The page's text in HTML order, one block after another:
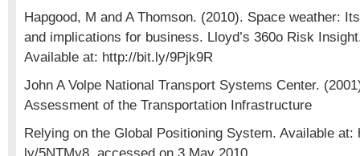
Hapgood, M and A Thomson. (2010). Space weather:
and implications for business. Lloyd’s 360o Risk
Available at: http://bit.ly/9Pjk9R
John A Volpe National Transport Systems Center.
Assessment of the Transportation Infrastructure
Relying on the Global Positioning System. Available at:
ly/5NTMy8, accessed on 3 May 2010.